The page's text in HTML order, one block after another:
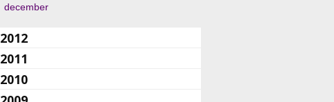
december
2012
2011
2010